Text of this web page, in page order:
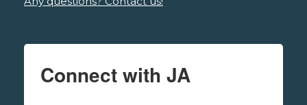
Connect with JA